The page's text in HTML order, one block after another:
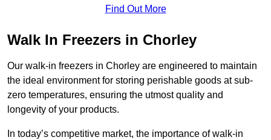
Find Out More
Walk In Freezers in Chorley
Our walk-in freezers in Chorley are engineered to maintain
the ideal environment for storing perishable goods at sub-
zero temperatures, ensuring the utmost quality and
longevity of your products.
In today’s competitive market, the importance of walk-in